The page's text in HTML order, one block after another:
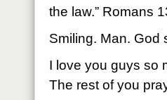
the law.” Romans
Smiling. Man. God
I love you guys so
The rest of you